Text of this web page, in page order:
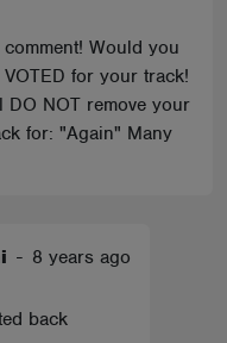
Would you
for your track!
NOT remove your
for: "Again" Many
- 8 years ago
back